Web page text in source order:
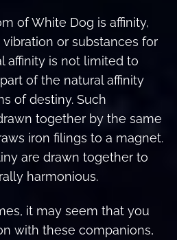
of White Dog is affinity,
or substances for
affinity is not limited to
of the natural affinity
of destiny. Such
together by the same
iron filings to a magnet.
are drawn together to
harmonious.
it may seem that you
with these companions,